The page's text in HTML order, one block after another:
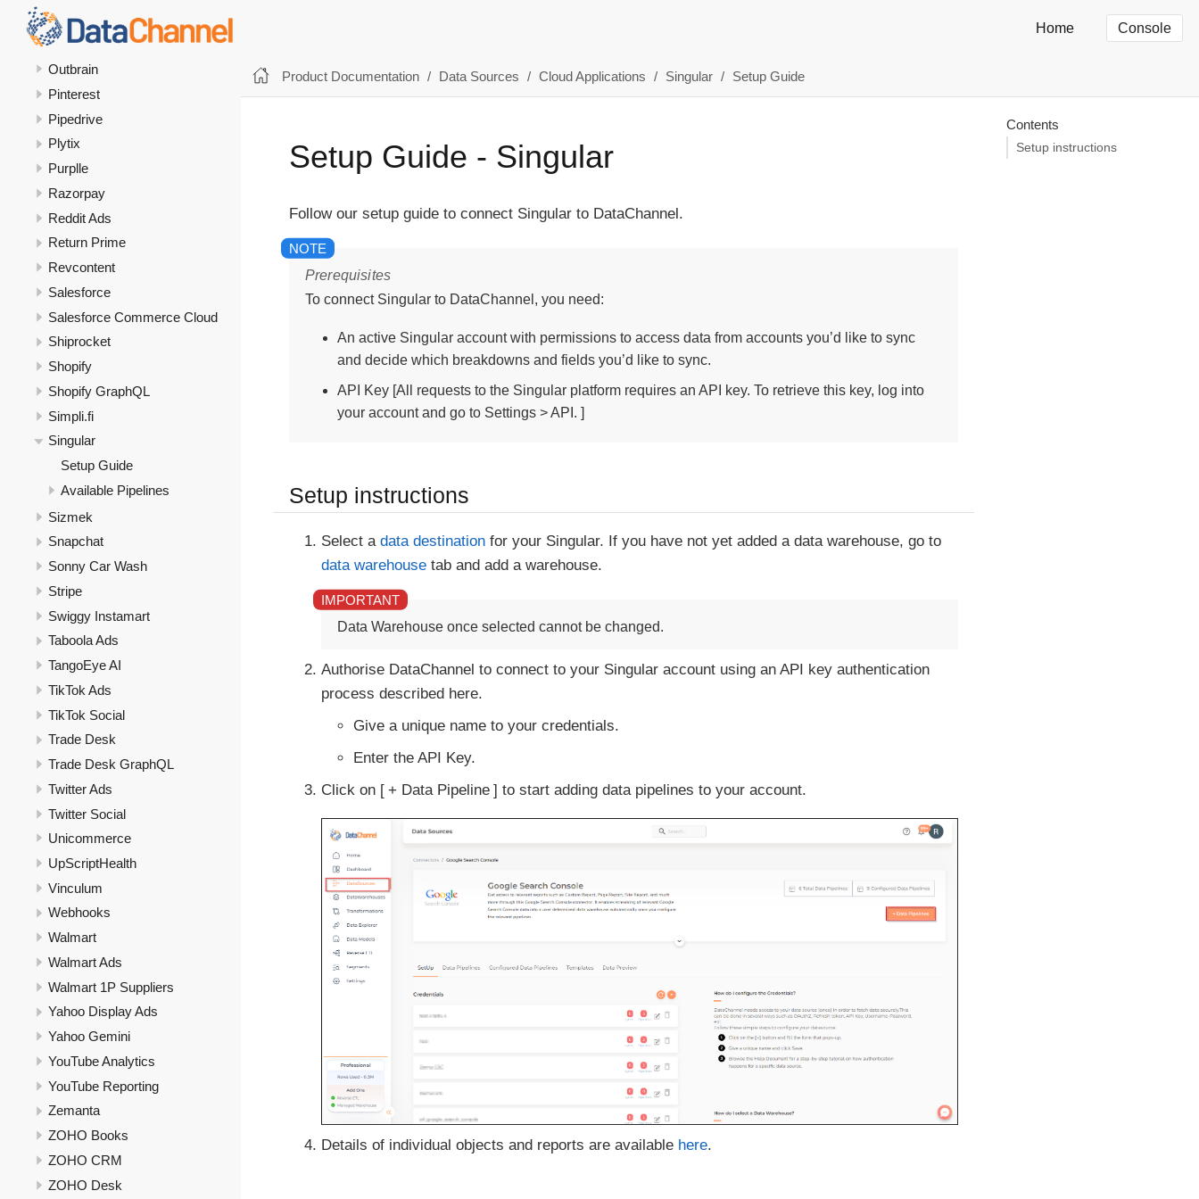
Home Console
Oracle Transactional Business
Intelligence
Outbrain
Pinterest
Pipedrive
Plytix
Purplle
Razorpay
Reddit Ads
Return Prime
Revcontent
Salesforce
Salesforce Commerce Cloud
Shiprocket
Shopify
Shopify GraphQL
Simpli.fi
Singular
Setup Guide
Available Pipelines
Sizmek
Snapchat
Sonny Car Wash
Stripe
Swiggy Instamart
Taboola Ads
TangoEye AI
TikTok Ads
TikTok Social
Trade Desk
Trade Desk GraphQL
Twitter Ads
Twitter Social
Unicommerce
UpScriptHealth
Vinculum
Webhooks
Walmart
Walmart Ads
Walmart 1P Suppliers
Yahoo Display Ads
Yahoo Gemini
YouTube Analytics
YouTube Reporting
Zemanta
ZOHO Books
ZOHO CRM
ZOHO Desk
Product Documentation Data Sources Cloud Applications Singular Setup Guide
Setup Guide - Singular
Follow our setup guide to connect Singular to DataChannel.
Prerequisites
To connect Singular to DataChannel, you need:
An active Singular account with permissions to access data from accounts you’d like to sync
and decide which breakdowns and fields you’d like to sync.
API Key [All requests to the Singular platform requires an API key. To retrieve this key, log into
your account and go to Settings > API. ]
Setup instructions
Select a data destination for your Singular. If you have not yet added a data warehouse, go to
data warehouse tab and add a warehouse.
Data Warehouse once selected cannot be changed.
Authorise DataChannel to connect to your Singular account using an API key authentication
process described here.
Give a unique name to your credentials.
Enter the API Key.
Click on
+ Data Pipeline to start adding data pipelines to your account.
Details of individual objects and reports are available here.
Contents
Setup instructions